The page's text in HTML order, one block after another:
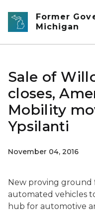
Skip to main content
Former
Michigan
Sale of
closes,
Mobility
Ypsilanti
November 04, 2016
New proving ground
automated vehicles
hub for automotive